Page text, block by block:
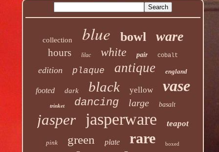
collection blue bowl ware
hours lilac white pair cobalt
edition plaque antique england
footed dark black yellow vase
trinket dancing large basalt
jasper jasperware teapot
pink green plate rare boxed